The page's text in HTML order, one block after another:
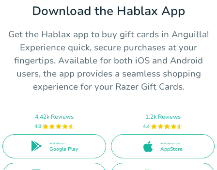
Download the Hablax App
Get the Hablax app to buy gift cards in Anguilla!
Experience quick, secure purchases at your
fingertips. Available for both iOS and Android
users, the app provides a seamless shopping
experience for your Razer Gift Cards.
4.42k Reviews
4.8
Available on
Google Play
1.2k Reviews
4.4
Available on the
AppStore